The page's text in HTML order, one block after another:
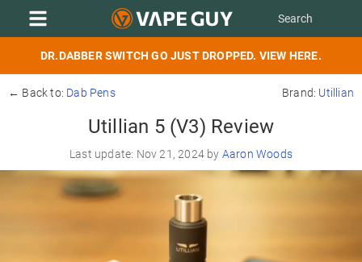
DR.DABBER SWITCH GO JUST DROPPED. VIEW HERE.
← Back to: Dab Pens Brand: Utillian
Utillian 5 (V3) Review
Last update: Nov 21, 2024 by Aaron Woods